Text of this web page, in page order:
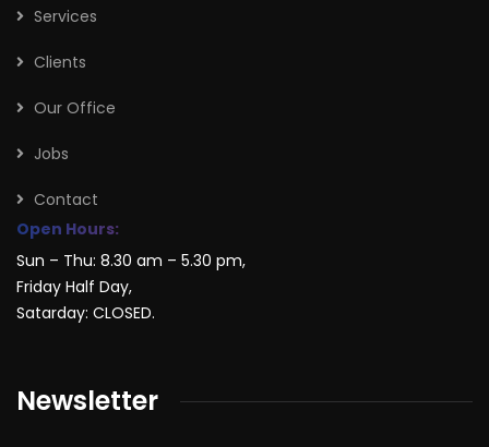
Services
Clients
Our Office
Jobs
Contact
Open Hours:
Sun – Thu: 8.30 am – 5.30 pm,
Friday Half Day,
Satarday: CLOSED.
Newsletter